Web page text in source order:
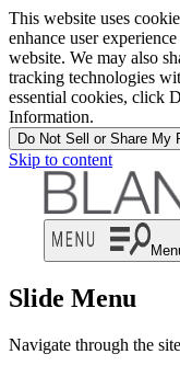
This website uses
enhance user
website. We may also
tracking technologies
essential cookies, click
Information.
Do Not Sell or Share My
Skip to content
Slide Menu
Navigate through the